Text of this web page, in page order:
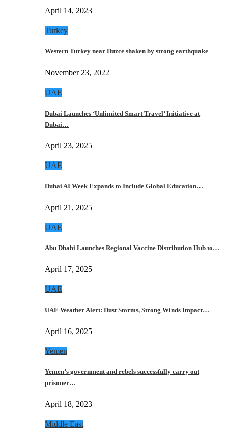
April 14, 2023
Turkey
Western Turkey near Duzce shaken by strong earthquake
November 23, 2022
UAE
Dubai Launches ‘Unlimited Smart Travel’ Initiative at
Dubai…
April 23, 2025
UAE
Dubai AI Week Expands to Include Global Education…
April 21, 2025
UAE
Abu Dhabi Launches Regional Vaccine Distribution Hub to…
April 17, 2025
UAE
UAE Weather Alert: Dust Storms, Strong Winds Impact…
April 16, 2025
Yemen
Yemen’s government and rebels successfully carry out
prisoner…
April 18, 2023
Middle East